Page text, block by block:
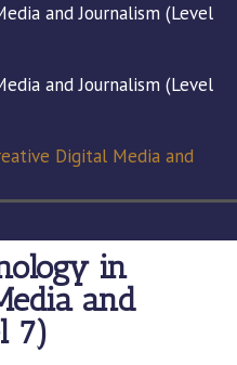
and Journalism (Level
and Journalism (Level
Digital Media and
in
and
7)